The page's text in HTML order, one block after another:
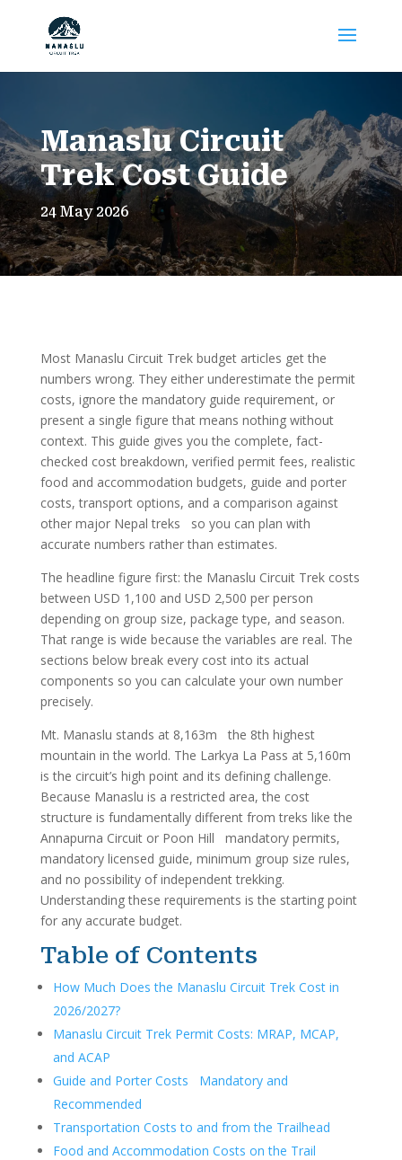
Manaslu Circuit
Trek Cost Guide
24 May 2026
Most Manaslu Circuit Trek budget articles get the
numbers wrong. They either underestimate the permit
costs, ignore the mandatory guide requirement, or
present a single figure that means nothing without
context. This guide gives you the complete, fact-
checked cost breakdown, verified permit fees, realistic
food and accommodation budgets, guide and porter
costs, transport options, and a comparison against
other major Nepal treks so you can plan with
accurate numbers rather than estimates.
The headline figure first: the Manaslu Circuit Trek costs
between USD 1,100 and USD 2,500 per person
depending on group size, package type, and season.
That range is wide because the variables are real. The
sections below break every cost into its actual
components so you can calculate your own number
precisely.
Mt. Manaslu stands at 8,163m the 8th highest
mountain in the world. The Larkya La Pass at 5,160m
is the circuit’s high point and its defining challenge.
Because Manaslu is a restricted area, the cost
structure is fundamentally different from treks like the
Annapurna Circuit or Poon Hill mandatory permits,
mandatory licensed guide, minimum group size rules,
and no possibility of independent trekking.
Understanding these requirements is the starting point
for any accurate budget.
Table of Contents
How Much Does the Manaslu Circuit Trek Cost in
2026/2027?
Manaslu Circuit Trek Permit Costs: MRAP, MCAP,
and ACAP
Guide and Porter Costs Mandatory and
Recommended
Transportation Costs to and from the Trailhead
Food and Accommodation Costs on the Trail